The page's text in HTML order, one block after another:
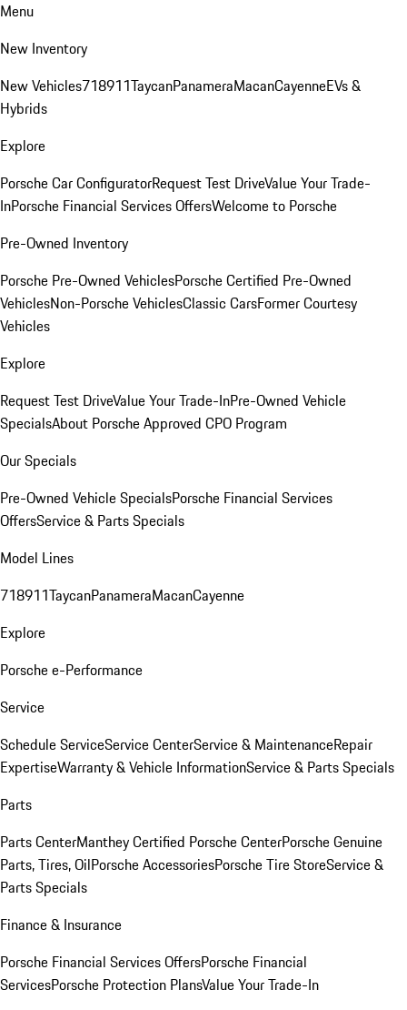
Menu
New Inventory
New Vehicles718911TaycanPanameraMacanCayenneEVs &
Hybrids
Explore
Porsche Car ConfiguratorRequest Test DriveValue Your Trade-
InPorsche Financial Services OffersWelcome to Porsche
Pre-Owned Inventory
Porsche Pre-Owned VehiclesPorsche Certified Pre-Owned
VehiclesNon-Porsche VehiclesClassic CarsFormer Courtesy
Vehicles
Explore
Request Test DriveValue Your Trade-InPre-Owned Vehicle
SpecialsAbout Porsche Approved CPO Program
Our Specials
Pre-Owned Vehicle SpecialsPorsche Financial Services
OffersService & Parts Specials
Model Lines
718911TaycanPanameraMacanCayenne
Explore
Porsche e-Performance
Service
Schedule ServiceService CenterService & MaintenanceRepair
ExpertiseWarranty & Vehicle InformationService & Parts Specials
Parts
Parts CenterManthey Certified Porsche CenterPorsche Genuine
Parts, Tires, OilPorsche AccessoriesPorsche Tire StoreService &
Parts Specials
Finance & Insurance
Porsche Financial Services OffersPorsche Financial
ServicesPorsche Protection PlansValue Your Trade-In